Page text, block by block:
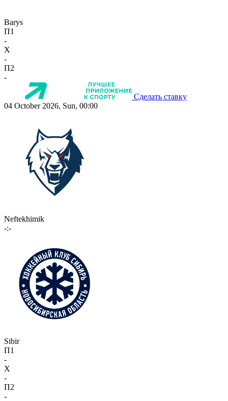
Barys
П1
-
X
-
П2
-
Сделать ставку
04 October 2026, Sun, 00:00
Neftekhimik
-:-
Sibir
П1
-
X
-
П2
-